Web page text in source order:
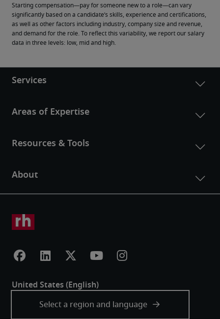
Starting compensation—pay for someone new to a role—can vary
significantly based on a candidate’s skills, experience and certifications,
as well as other factors including industry, company size and revenue,
and demand for the role. To reflect this variability, we report our salary
data in three levels: low, mid and high.